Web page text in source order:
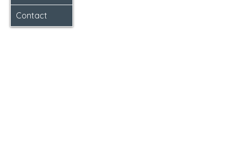
Contact